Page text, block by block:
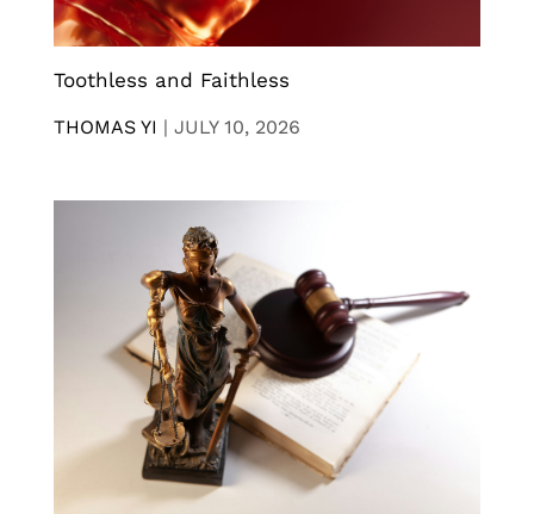
Toothless and Faithless
THOMAS YI | JULY 10, 2026